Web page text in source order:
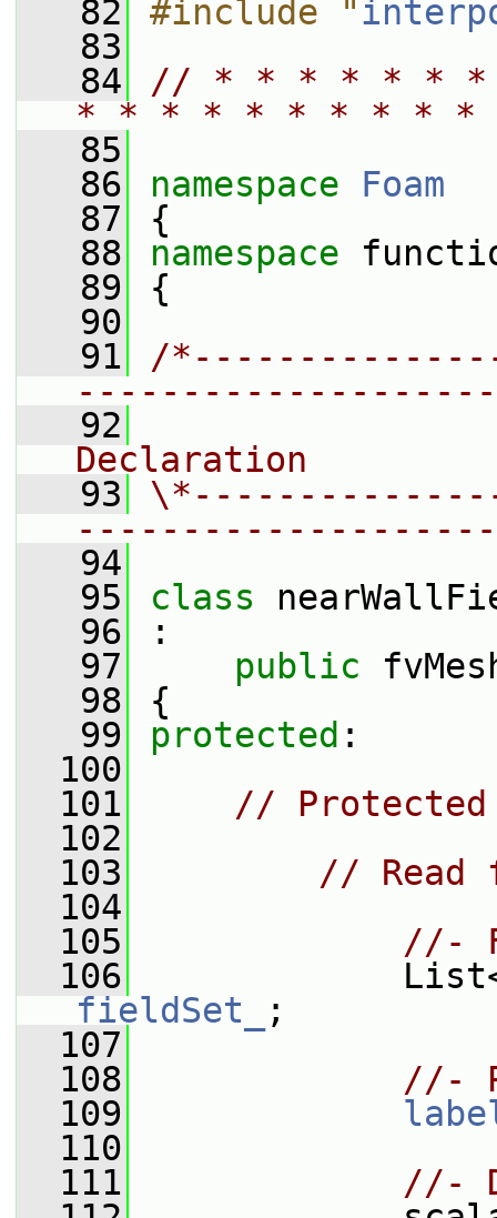
   82
#include "
   83
   84
// * * * * * *
* * * * * * * * *
   85
   86
namespace Foam
   87
{
   88
namespace
   89
{
   90
   91
/
   92
Declaration
   93
   94
   95
class
   96
:
   97
public
   98
{
   99
protected :
  100
  101
// Protected
  102
  103
// Read
  104
  105
//-
  106
fieldSet_
;
  107
  108
//-
  109
  110
  111
//-